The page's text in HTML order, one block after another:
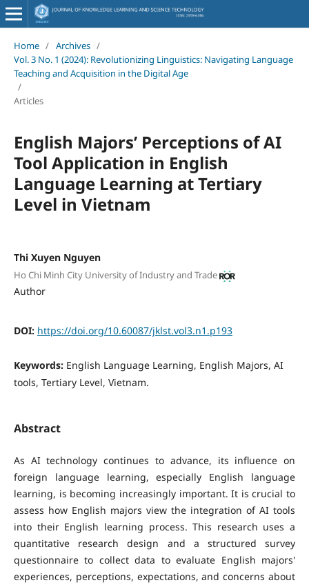
Home / Archives /
Vol. 3 No. 1 (2024): Revolutionizing Linguistics: Navigating Language
Teaching and Acquisition in the Digital Age
/
Articles
English Majors’ Perceptions of AI
Tool Application in English
Language Learning at Tertiary
Level in Vietnam
Thi Xuyen Nguyen
Ho Chi Minh City University of Industry and Trade
Author
DOI: https://doi.org/10.60087/jklst.vol3.n1.p193
Keywords: English Language Learning, English Majors, AI
tools, Tertiary Level, Vietnam.
Abstract
As AI technology continues to advance, its influence on
foreign language learning, especially English language
learning, is becoming increasingly important. It is crucial to
assess how English majors view the integration of AI tools
into their English learning process. This research uses a
quantitative research design and a structured survey
questionnaire to collect data to evaluate English majors'
experiences, perceptions, expectations, and concerns about